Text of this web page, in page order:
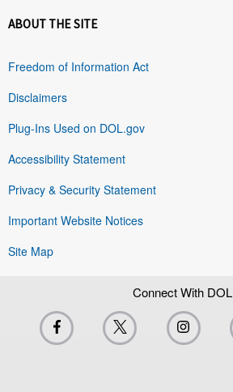
ABOUT THE SITE
Freedom of Information Act
Disclaimers
Plug-Ins Used on DOL.gov
Accessibility Statement
Privacy & Security Statement
Important Website Notices
Site Map
Connect With DOL